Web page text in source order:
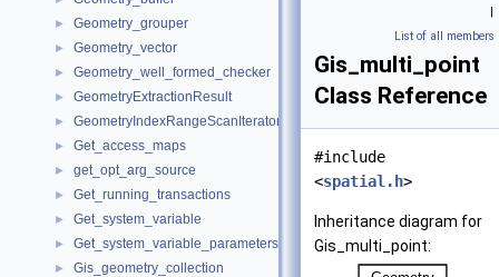
► Geometry_grouper
► Geometry_vector
► Geometry_well_formed_checker
► GeometryExtractionResult
► GeometryIndexRangeScanIterator
► Get_access_maps
► get_opt_arg_source
► Get_running_transactions
► Get_system_variable
► Get_system_variable_parameters
► Gis_geometry_collection
|
List of all members
Gis_multi_point
Class Reference
#include
<spatial.h>
Inheritance diagram for
Gis_multi_point: